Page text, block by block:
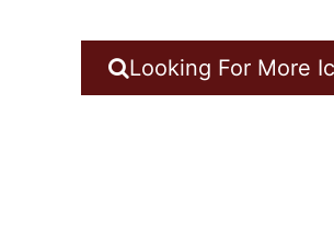
Looking For More